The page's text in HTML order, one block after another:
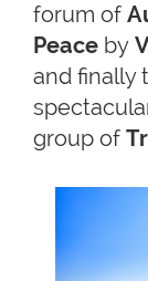
forum of
Peace by
and finally
group of